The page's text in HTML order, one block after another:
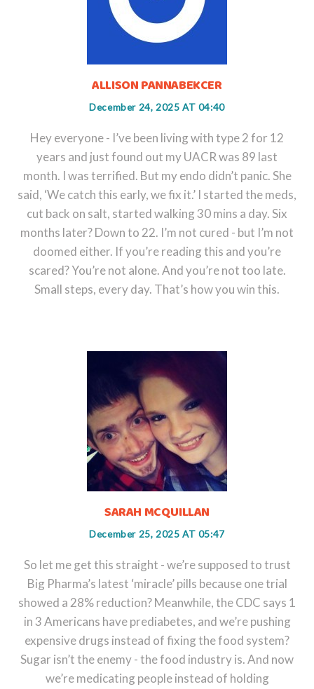
ALLISON PANNABEKCER
December 24, 2025 AT 04:40
Hey everyone - I’ve been living with type 2 for 12
years and just found out my UACR was 89 last
month. I was terrified. But my endo didn’t panic. She
said, ‘We catch this early, we fix it.’ I started the meds,
cut back on salt, started walking 30 mins a day. Six
months later? Down to 22. I’m not cured - but I’m not
doomed either. If you’re reading this and you’re
scared? You’re not alone. And you’re not too late.
Small steps, every day. That’s how you win this.
SARAH MCQUILLAN
December 25, 2025 AT 05:47
So let me get this straight - we’re supposed to trust
Big Pharma’s latest ‘miracle’ pills because one trial
showed a 28% reduction? Meanwhile, the CDC says 1
in 3 Americans have prediabetes, and we’re pushing
expensive drugs instead of fixing the food system?
Sugar isn’t the enemy - the food industry is. And now
we’re medicating people instead of holding